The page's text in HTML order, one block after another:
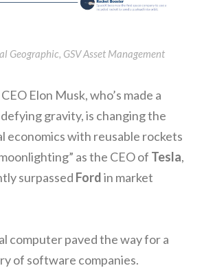
Geographic, GSV Asset Management
Elon Musk, who’s made a
gravity, is changing the
economics with reusable rockets
as the CEO of Tesla,
surpassed Fordin market
computer paved the way for a
of software companies.